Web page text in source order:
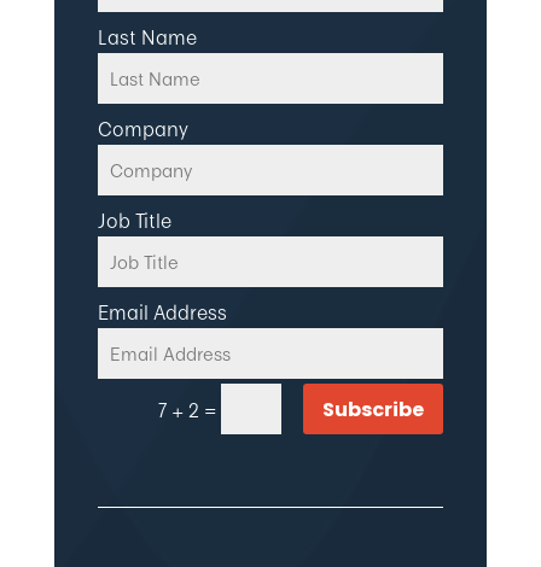
Last Name
Company
Job Title
Email Address
7 + 2 = Subscribe